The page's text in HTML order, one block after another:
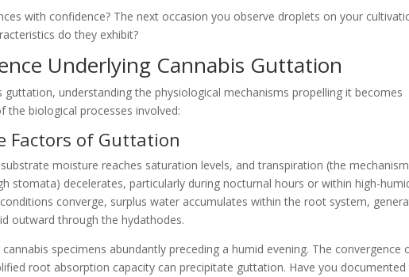
with confidence? The next occasion you observe droplets on your
do they exhibit?
Underlying Cannabis Guttation
understanding the physiological mechanisms propelling it becomes
the biological processes involved:
Factors of Guttation
moisture reaches saturation levels, and transpiration (the
stomata) decelerates, particularly during nocturnal hours or within high-
converge, surplus water accumulates within the root system,
outward through the hydathodes.
specimens abundantly preceding a humid evening. The convergence
root absorption capacity can precipitate guttation. Have you documented